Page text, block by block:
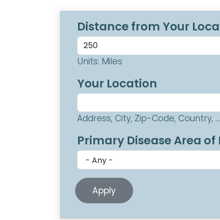
Distance from Your
Units: Miles
Your Location
Address, City, Zip-Code, Country, ...
Primary Disease Area of